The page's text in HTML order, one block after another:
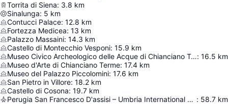
Torrita di Siena: 3.8 km
Sinalunga: 5 km
Contucci Palace: 12.8 km
Fortezza Medicea: 13 km
Palazzo Massaini: 14.3 km
Castello di Montecchio Vesponi: 15.9 km
Museo Civico Archeologico delle Acque di Chianciano Terme: 16.5 km
Museo d'Arte di Chianciano Terme: 17.4 km
Museo del Palazzo Piccolomini: 17.6 km
San Pietro in Villore: 18.2 km
Castello di Cosona: 19.7 km
Perugia San Francesco D'assisi – Umbria International Airport : 58.7 km